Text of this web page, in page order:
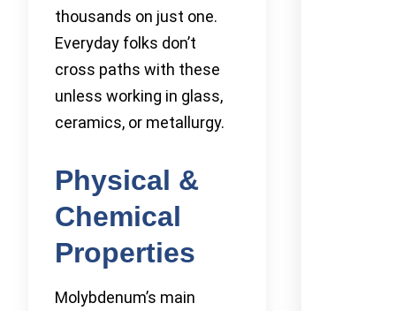
thousands on just one.
Everyday folks don’t
cross paths with these
unless working in glass,
ceramics, or metallurgy.
Physical &
Chemical
Properties
Molybdenum’s main